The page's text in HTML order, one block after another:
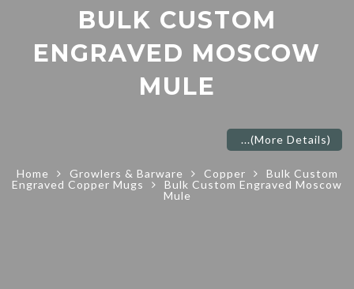
BULK CUSTOM
ENGRAVED MOSCOW
MULE
...(More Details)
Home Growlers & Barware Copper
Bulk Custom
Engraved Copper Mugs
Bulk Custom Engraved Moscow
Mule